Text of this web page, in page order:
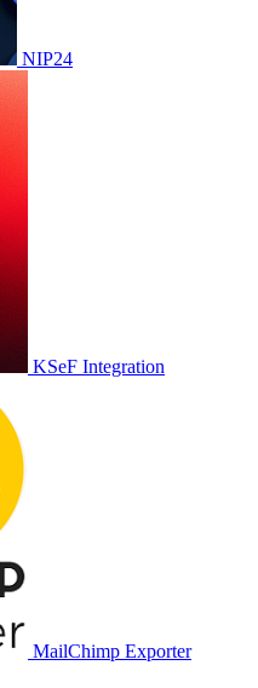
NIP24
KSeF Integration
MailChimp Exporter